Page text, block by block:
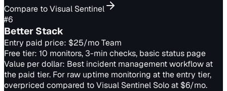
Compare to Visual Sentinel
#6
Better Stack
Entry paid price: $25/mo Team
Free tier: 10 monitors, 3-min checks, basic status page
Value per dollar: Best incident management workflow at
the paid tier. For raw uptime monitoring at the entry tier,
overpriced compared to Visual Sentinel Solo at $6/mo.